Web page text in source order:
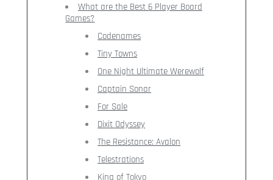
What are the Best 6 Player Board
Games?
Codenames
Tiny Towns
One Night Ultimate Werewolf
Captain Sonar
For Sale
Dixit Odyssey
The Resistance: Avalon
Telestrations
King of Tokyo